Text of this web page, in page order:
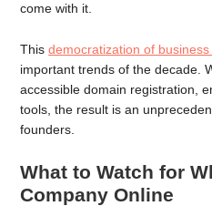
come with it.
Thisdemocratization of
important trends of the decade.
accessible domain registration,
tools, the result is an
founders.
What to Watch for
Company Online